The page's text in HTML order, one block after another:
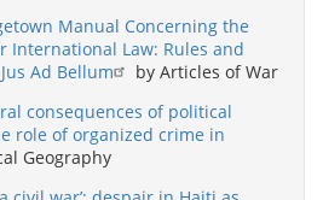
Manual Concerning the
International Law: Rules and
Ad Bellum
by Articles of War
consequences of political
role of organized crime in
Geography